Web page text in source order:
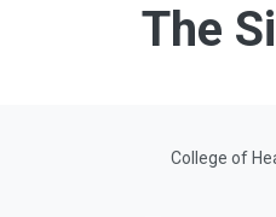
The
College of